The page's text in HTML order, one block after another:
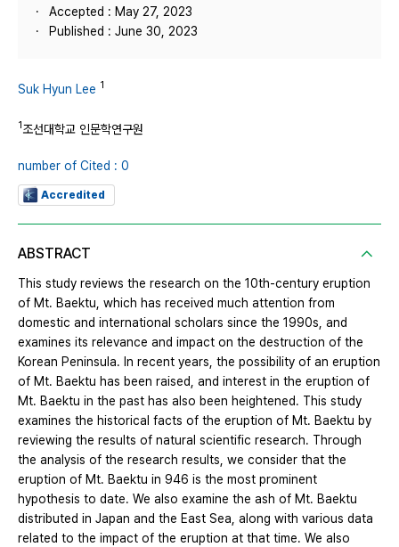
Accepted : May 27, 2023
Published : June 30, 2023
Suk Hyun Lee 1
1조선대학교 인문학연구원
number of Cited : 0
Accredited
ABSTRACT
This study reviews the research on the 10th-century eruption
of Mt. Baektu, which has received much attention from
domestic and international scholars since the 1990s, and
examines its relevance and impact on the destruction of the
Korean Peninsula. In recent years, the possibility of an eruption
of Mt. Baektu has been raised, and interest in the eruption of
Mt. Baektu in the past has also been heightened. This study
examines the historical facts of the eruption of Mt. Baektu by
reviewing the results of natural scientific research. Through
the analysis of the research results, we consider that the
eruption of Mt. Baektu in 946 is the most prominent
hypothesis to date. We also examine the ash of Mt. Baektu
distributed in Japan and the East Sea, along with various data
related to the impact of the eruption at that time. We also